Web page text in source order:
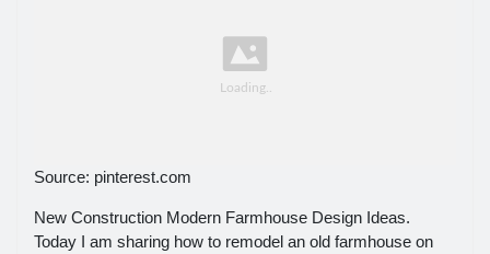
Source: pinterest.com
New Construction Modern Farmhouse Design Ideas.
Today I am sharing how to remodel an old farmhouse on